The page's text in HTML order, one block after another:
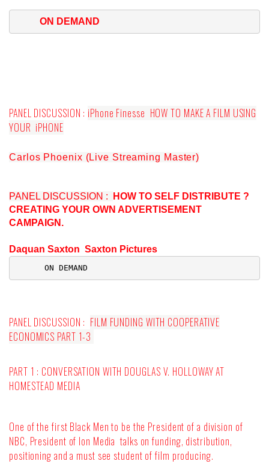
ON DEMAND
PANEL DISCUSSION : iPhone Finesse HOW TO MAKE A FILM USING
YOUR iPHONE
Carlos Phoenix (Live Streaming Master)
PANEL DISCUSSION :
HOW TO SELF DISTRIBUTE ?
CREATING YOUR OWN ADVERTISEMENT
CAMPAIGN.
Daquan Saxton Saxton Pictures
ON DEMAND
PANEL DISCUSSION : FILM FUNDING WITH COOPERATIVE
ECONOMICS PART 1-3
PART 1 : CONVERSATION WITH DOUGLAS V. HOLLOWAYAT
HOMESTEAD MEDIA
One of the first Black Men to be the President of a division of
NBC, President of Ion Media talks on funding, distribution,
positioning and a must see student of film producing.